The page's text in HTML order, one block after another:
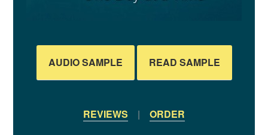
AUDIO SAMPLE READ SAMPLE
REVIEWS | ORDER